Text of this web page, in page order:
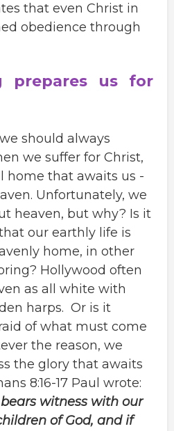
that even Christ in
obedience through
prepares us for
should always
we suffer for Christ,
home that awaits us -
Unfortunately, we
heaven, but why? Is it
our earthly life is
home, in other
Hollywood often
as all white with
harps. Or is it
of what must come
the reason, we
the glory that awaits
8:16-17 Paul wrote:
witness with our
of God, and if